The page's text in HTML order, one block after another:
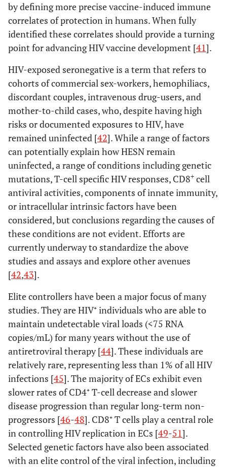
by defining more precise vaccine-induced immune
correlates of protection in humans. When fully
identified these correlates should provide a turning
point for advancing HIV vaccine development [41].
HIV-exposed seronegative is a term that refers to
cohorts of commercial sex-workers, hemophiliacs,
discordant couples, intravenous drug-users, and
mother-to-child cases, who, despite having high
risks or documented exposures to HIV, have
remained uninfected [42]. While a range of factors
can potentially explain how HESN remain
uninfected, a range of conditions including genetic
mutations, T-cell specific HIV responses, CD8+ cell
antiviral activities, components of innate immunity,
or intracellular intrinsic factors have been
considered, but conclusions regarding the causes of
these conditions are not evident. Efforts are
currently underway to standardize the above
studies and assays and explore other avenues
[42,43].
Elite controllers have been a major focus of many
studies. They are HIV⁺ individuals who are able to
maintain undetectable viral loads (<75 RNA
copies/mL) for many years without the use of
antiretroviral therapy [44]. These individuals are
relatively rare, representing less than 1% of all HIV
infections [45]. The majority of ECs exhibit even
slower rates of CD4⁺ T-cell decrease and slower
disease progression than regular long-term non-
progressors [46-48]. CD8⁺ T cells play a central role
in controlling HIV replication in ECs [49-51].
Selected genetic factors have also been associated
with an elite control of the viral infection, including